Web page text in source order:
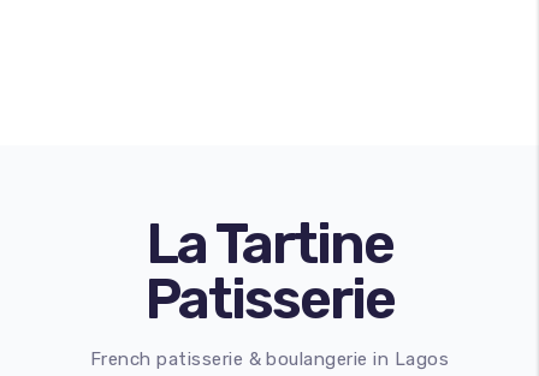
La Tartine
Patisserie
French patisserie & boulangerie in Lagos